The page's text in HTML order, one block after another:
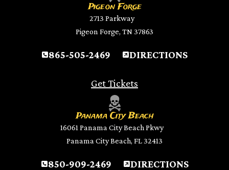
Pigeon Forge
2713 Parkway
Pigeon Forge, TN 37863
865-505-2469 DIRECTIONS
Get Tickets
Panama City Beach
16061 Panama City Beach Pkwy
Panama City Beach, FL 32413
850-909-2469 DIRECTIONS